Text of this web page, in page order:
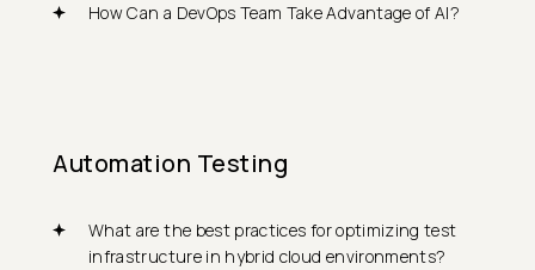
How Can a DevOps Team Take Advantage of AI?
Automation Testing
What are the best practices for optimizing test
infrastructure in hybrid cloud environments?